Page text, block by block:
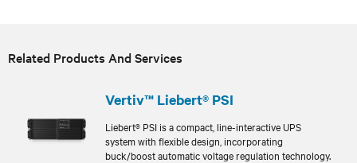
Related Products And Services
Vertiv™ Liebert® PSI
Liebert® PSI is a compact, line-interactive UPS
system with flexible design, incorporating
buck/boost automatic voltage regulation technology.